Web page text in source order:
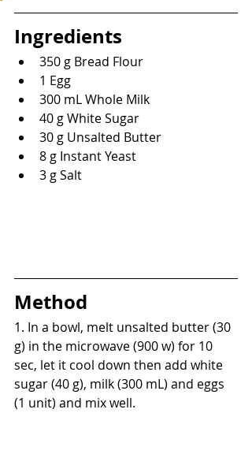
Ingredients
350 g Bread Flour
1 Egg
300 mL Whole Milk
40 g White Sugar
30 g Unsalted Butter
8 g Instant Yeast
3 g Salt
Method
1. In a bowl, melt unsalted butter (30
g) in the microwave (900 w) for 10
sec, let it cool down then add white
sugar (40 g), milk (300 mL) and eggs
(1 unit) and mix well.